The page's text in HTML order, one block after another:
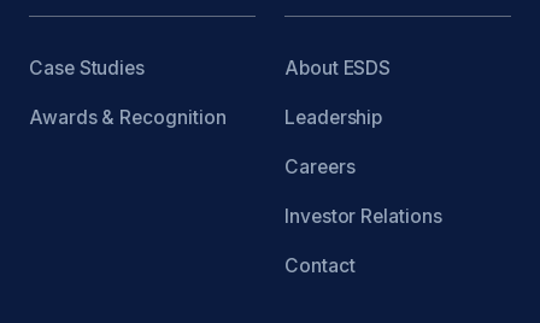
Case Studies
Awards & Recognition
About ESDS
Leadership
Careers
Investor Relations
Contact